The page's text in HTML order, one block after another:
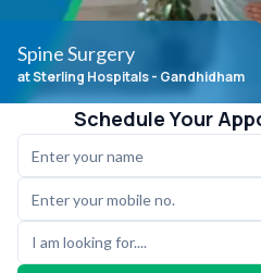
Spine Surgery
at Sterling Hospitals- Gandhidham
Schedule Your
I am looking for....